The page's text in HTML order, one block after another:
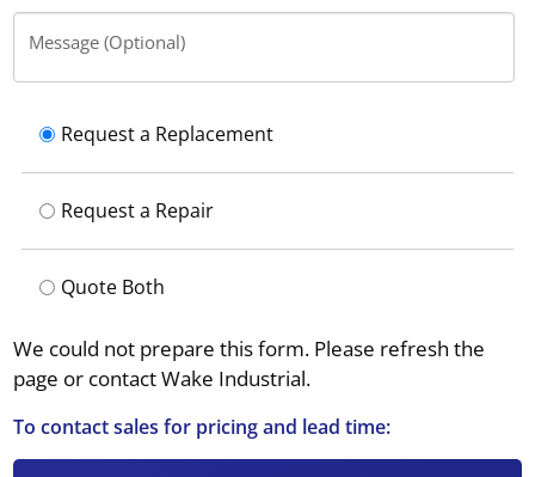
Message (Optional)
Request a Replacement
Request a Repair
Quote Both
We could not prepare this form. Please refresh the
page or contact Wake Industrial.
To contact sales for pricing and lead time: